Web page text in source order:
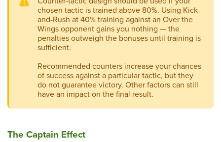
chosen tactic is trained above 80%. Using Kick-
and-Rush at 40% training against an Over the
Wings opponent gains you nothing — the
penalties outweigh the bonuses until training is
sufficient.
Recommended counters increase your chances
of success against a particular tactic, but they
do not guarantee victory. Other factors can still
have an impact on the final result.
The Captain Effect